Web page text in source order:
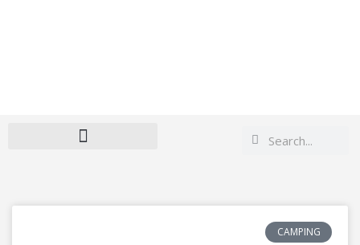
Search
Search
CAMPING